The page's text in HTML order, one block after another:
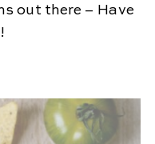
out there – Have